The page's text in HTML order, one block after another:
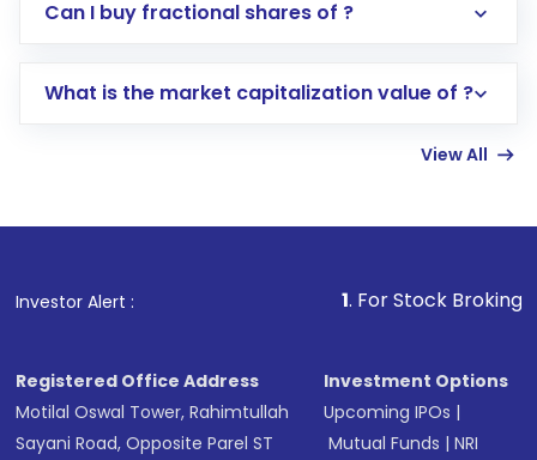
Direct Investment:Opening an international
account gets activated in a few minutes to a
in shares of .
Can I buy fractional shares of ?
What is the market capitalization value of ?
View All
Investor Alert : . For Stock Broking, Prevent
Registered Office Address
Motilal Oswal Tower, Rahimtullah
Sayani Road, Opposite Parel ST
Investment Options
Upcoming IPOs |
Mutual Funds |NRI